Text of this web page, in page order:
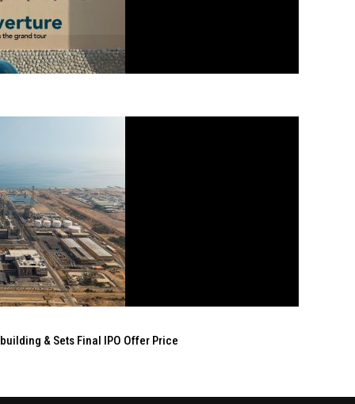
& Sets Final IPO Offer Price